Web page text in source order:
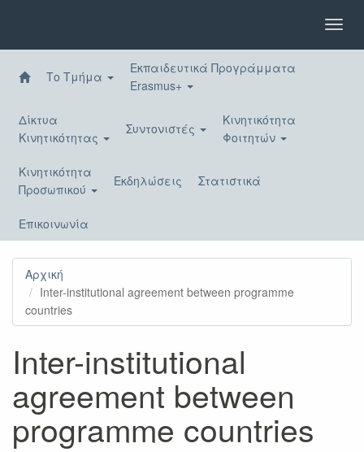
περιεχόμενο
Το Τμήμα
Εκπαιδευτικά Προγράμματα
Erasmus+
Δίκτυα
Κινητικότητας
Συντονιστές
Κινητικότητα
Φοιτητών
Κινητικότητα
Προσωπικού
Εκδηλώσεις Στατιστικά
Επικοινωνία
Αρχική
Inter-institutional agreement between programme
countries
Inter-institutional
agreement between
programme countries